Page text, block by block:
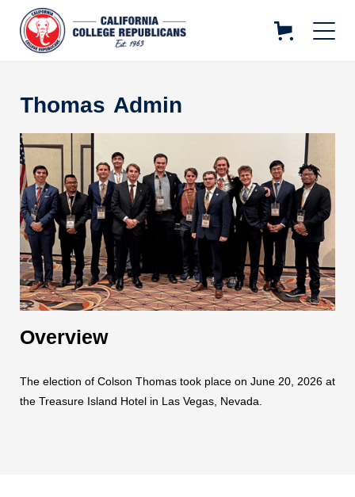
Thomas Admin
Overview
The election of Colson Thomas took place on June 20, 2026 at
the Treasure Island Hotel in Las Vegas, Nevada.